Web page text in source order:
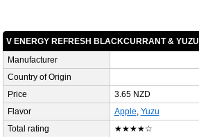
V ENERGY REFRESH BLACKCURRANT & YUZU
Manufacturer
Country of Origin
Price
3.65 NZD
Flavor
Apple, Yuzu
Total rating
★★★★☆